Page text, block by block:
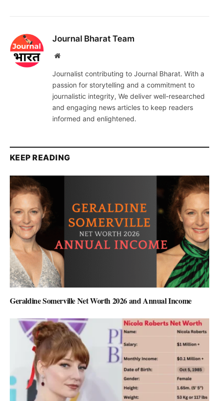
Journal Bharat Team
Website
Journalist contributing to Journal Bharat. With a
passion for storytelling and a commitment to
journalistic integrity, We deliver well-researched
and engaging news articles to keep readers
informed and enlightened.
KEEP READING
Geraldine Somerville Net Worth 2026 and Annual Income